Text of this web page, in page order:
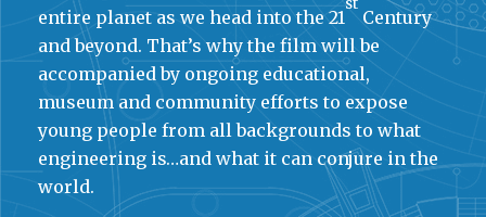
entire planet as we head into the 21
st
Century
and beyond. That’s why the film will be
accompanied by ongoing educational,
museum and community efforts to expose
young people from all backgrounds to what
engineering is…and what it can conjure in the
world.